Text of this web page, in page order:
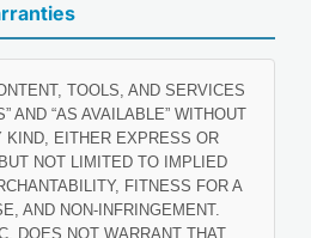
TOOLS, AND SERVICES
AND “AS AVAILABLE” WITHOUT
KIND, EITHER EXPRESS OR
NOT LIMITED TO IMPLIED
FITNESS FOR A
AND NON-INFRINGEMENT.
DOES NOT WARRANT THAT